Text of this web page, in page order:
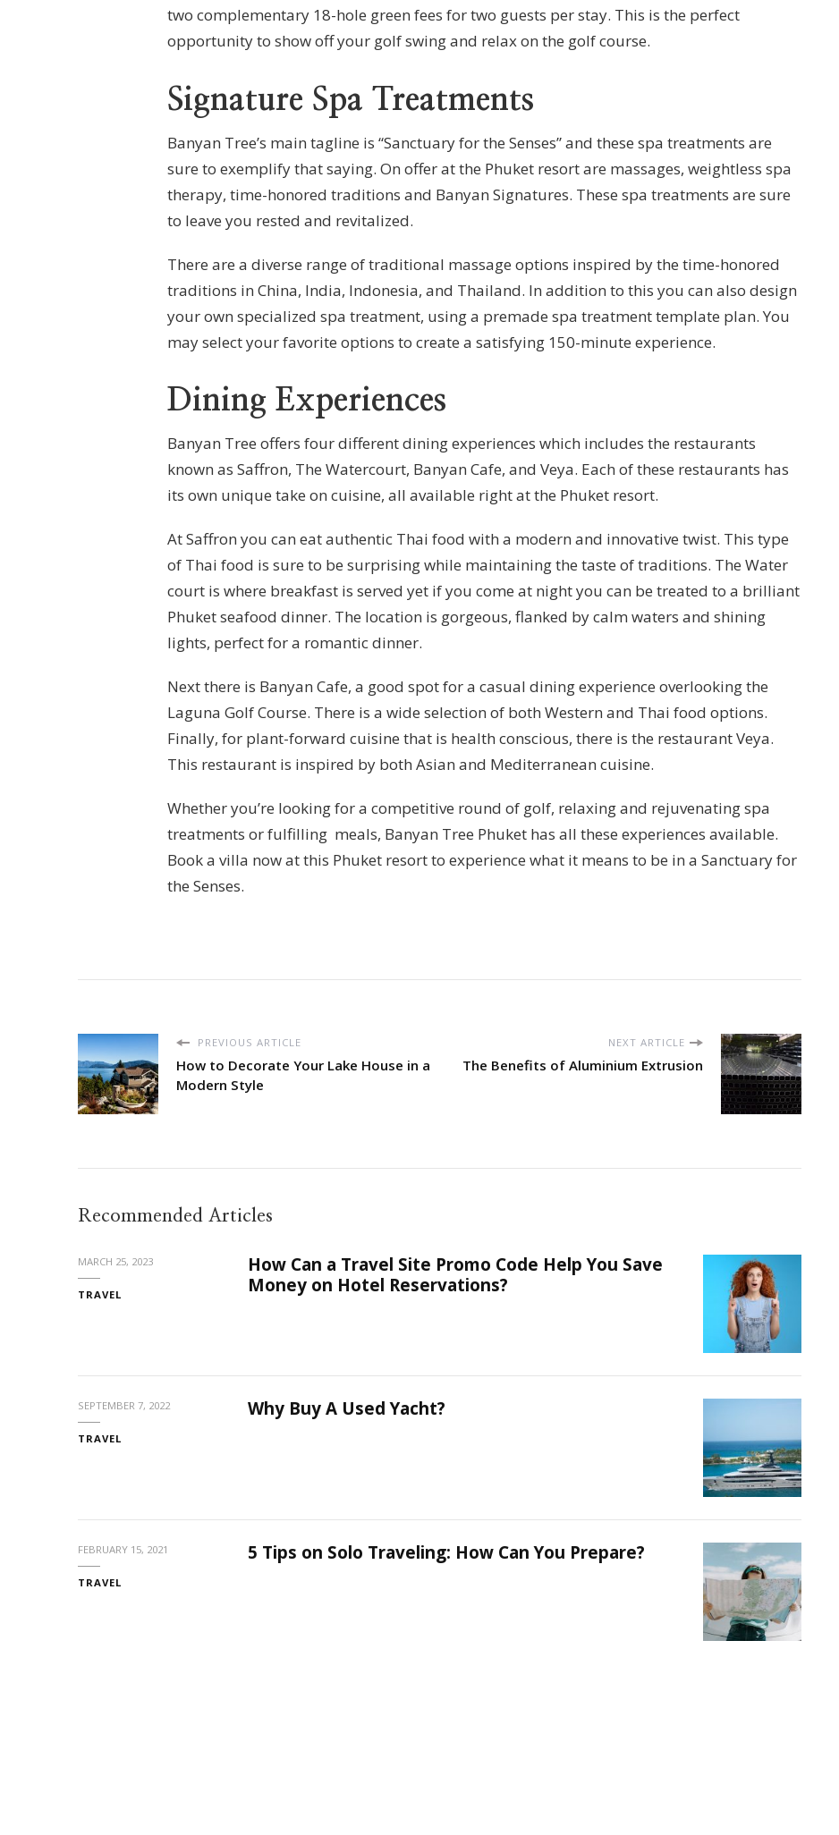
two complementary 18-hole green fees for two guests per stay. This is the perfect
opportunity to show off your golf swing and relax on the golf course.
Signature Spa Treatments
Banyan Tree’s main tagline is “Sanctuary for the Senses” and these spa treatments are
sure to exemplify that saying. On offer at the Phuket resort are massages, weightless spa
therapy, time-honored traditions and Banyan Signatures. These spa treatments are sure
to leave you rested and revitalized.
There are a diverse range of traditional massage options inspired by the time-honored
traditions in China, India, Indonesia, and Thailand. In addition to this you can also design
your own specialized spa treatment, using a premade spa treatment template plan. You
may select your favorite options to create a satisfying 150-minute experience.
Dining Experiences
Banyan Tree offers four different dining experiences which includes the restaurants
known as Saffron, The Watercourt, Banyan Cafe, and Veya. Each of these restaurants has
its own unique take on cuisine, all available right at the Phuket resort.
At Saffron you can eat authentic Thai food with a modern and innovative twist. This type
of Thai food is sure to be surprising while maintaining the taste of traditions. The Water
court is where breakfast is served yet if you come at night you can be treated to a brilliant
Phuket seafood dinner. The location is gorgeous, flanked by calm waters and shining
lights, perfect for a romantic dinner.
Next there is Banyan Cafe, a good spot for a casual dining experience overlooking the
Laguna Golf Course. There is a wide selection of both Western and Thai food options.
Finally, for plant-forward cuisine that is health conscious, there is the restaurant Veya.
This restaurant is inspired by both Asian and Mediterranean cuisine.
Whether you’re looking for a competitive round of golf, relaxing and rejuvenating spa
treatments or fulfilling meals, Banyan Tree Phuket has all these experiences available.
Book a villa now at this Phuket resort to experience what it means to be in a Sanctuary for
the Senses.
PREVIOUS ARTICLE
How to Decorate Your Lake House in a
Modern Style
NEXT ARTICLE
The Benefits of Aluminium Extrusion
Recommended Articles
MARCH 25, 2023
TRAVEL
How Can a Travel Site Promo Code Help You Save
Money on Hotel Reservations?
SEPTEMBER 7, 2022
TRAVEL
Why Buy A Used Yacht?
FEBRUARY 15, 2021
TRAVEL
5 Tips on Solo Traveling: How Can You Prepare?